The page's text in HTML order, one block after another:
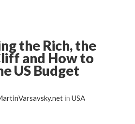
the Rich, the
and How to
US Budget
in USA